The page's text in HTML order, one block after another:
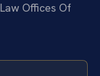
Offices Of